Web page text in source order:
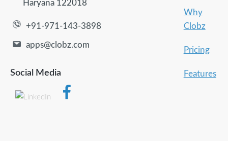
Haryana 122018
+91-971-143-3898
apps@clobz.com
Social Media
Why
Clobz
Pricing
Features